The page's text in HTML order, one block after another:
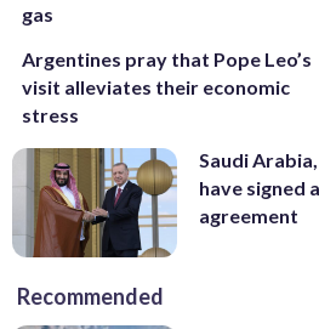
gas
Argentines pray that Pope Leo’s
visit alleviates their economic
stress
Saudi
have signed
agreement
Recommended